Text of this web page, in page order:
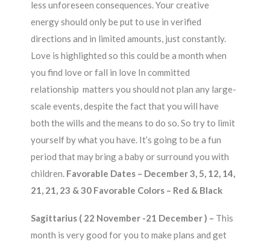
less unforeseen consequences. Your creative
energy should only be put to use in verified
directions and in limited amounts, just constantly.
Love is highlighted so this could be a month when
you find love or fall in love In committed
relationship matters you should not plan any large-
scale events, despite the fact that you will have
both the wills and the means to do so. So try to limit
yourself by what you have. It’s going to be a fun
period that may bring a baby or surround you with
children. Favorable Dates – December 3, 5, 12, 14,
21, 21, 23 & 30 Favorable Colors – Red & Black
Sagittarius ( 22 November -21 December ) – This
month is very good for you to make plans and get